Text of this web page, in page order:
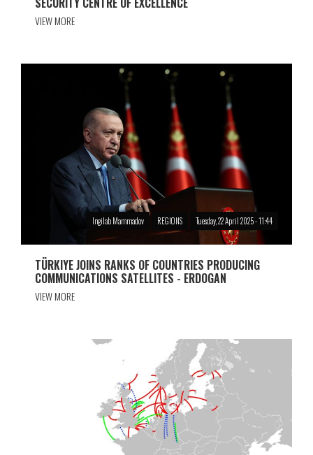
VIEW MORE
Ingilab Mammadov REGIONS Tuesday, 22 April 2025 - 11:44
TÜRKIYE JOINS RANKS OF COUNTRIES PRODUCING
COMMUNICATIONS SATELLITES - ERDOGAN
VIEW MORE